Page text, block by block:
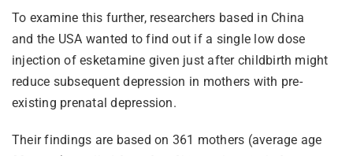
To examine this further, researchers based in China
and the USA wanted to find out if a single low dose
injection of esketamine given just after childbirth might
reduce subsequent depression in mothers with pre-
existing prenatal depression.
Their findings are based on 361 mothers (average age